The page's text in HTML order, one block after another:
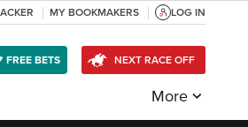
MY BOOKMAKERS LOG IN
FREE BETS NEXT RACE OFF
More